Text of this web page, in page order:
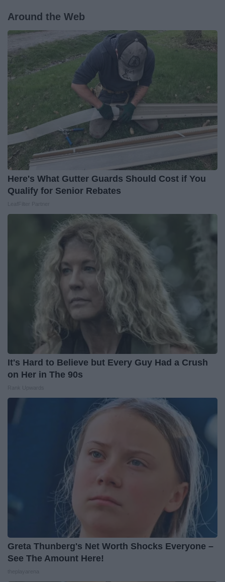
Around the Web
Here's What Gutter Guards Should Cost if You
Qualify for Senior Rebates
It's Hard to Believe but Every Guy Had a Crush
on Her in The 90s
Greta Thunberg's Net Worth Shocks Everyone –
See The Amount Here!